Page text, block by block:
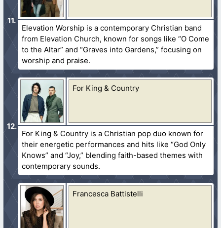
Elevation Worship is a contemporary Christian band
from Elevation Church, known for songs like “O Come
to the Altar” and “Graves into Gardens,” focusing on
worship and praise.
For King & Country
For King & Country is a Christian pop duo known for
their energetic performances and hits like “God Only
Knows” and “Joy,” blending faith-based themes with
contemporary sounds.
Francesca Battistelli